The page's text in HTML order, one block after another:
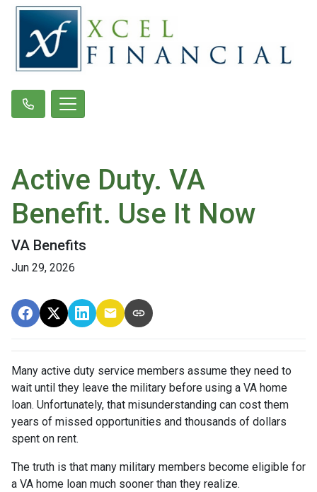
Active Duty. VA
Benefit. Use It Now
VA Benefits
Jun 29, 2026
Many active duty service members assume they need to
wait until they leave the military before using a VA home
loan. Unfortunately, that misunderstanding can cost them
years of missed opportunities and thousands of dollars
spent on rent.
The truth is that many military members become eligible for
a VA home loan much sooner than they realize.